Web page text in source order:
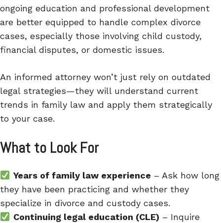
ongoing education and professional development
are better equipped to handle complex divorce
cases, especially those involving child custody,
financial disputes, or domestic issues.
An informed attorney won’t just rely on outdated
legal strategies—they will understand current
trends in family law and apply them strategically
to your case.
What to Look For
Years of family law experience – Ask how long
they have been practicing and whether they
specialize in divorce and custody cases.
Continuing legal education (CLE) – Inquire